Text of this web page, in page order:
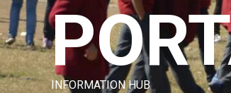
INFORMATION HUB